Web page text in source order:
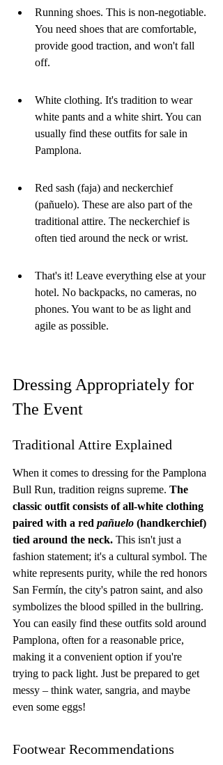
Running shoes. This is non-negotiable.
You need shoes that are comfortable,
provide good traction, and won't fall
off.
White clothing. It's tradition to wear
white pants and a white shirt. You can
usually find these outfits for sale in
Pamplona.
Red sash (faja) and neckerchief
(pañuelo). These are also part of the
traditional attire. The neckerchief is
often tied around the neck or wrist.
That's it! Leave everything else at your
hotel. No backpacks, no cameras, no
phones. You want to be as light and
agile as possible.
Dressing Appropriately for
The Event
Traditional Attire Explained
When it comes to dressing for the Pamplona
Bull Run, tradition reigns supreme. The
classic outfit consists of all-white clothing
paired with a red pañuelo (handkerchief)
tied around the neck. This isn't just a
fashion statement; it's a cultural symbol. The
white represents purity, while the red honors
San Fermín, the city's patron saint, and also
symbolizes the blood spilled in the bullring.
You can easily find these outfits sold around
Pamplona, often for a reasonable price,
making it a convenient option if you're
trying to pack light. Just be prepared to get
messy – think water, sangria, and maybe
even some eggs!
Footwear Recommendations